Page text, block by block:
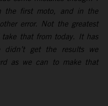
the first moto, and in the
error. Not the greatest
that from today. It has
didn’t get the results we
as we can to make that